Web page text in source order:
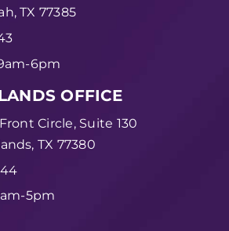
TX 77385
6pm
OFFICE
Circle, Suite 130
TX 77380
5pm